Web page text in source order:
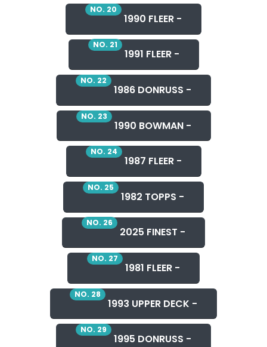
NO. 20
1990 FLEER -
NO. 21
1991 FLEER -
NO. 22
1986 DONRUSS -
NO. 23
1990 BOWMAN -
NO. 24
1987 FLEER -
NO. 25
1982 TOPPS -
NO. 26
2025 FINEST -
NO. 27
1981 FLEER -
NO. 28
1993 UPPER DECK -
NO. 29
1995 DONRUSS -